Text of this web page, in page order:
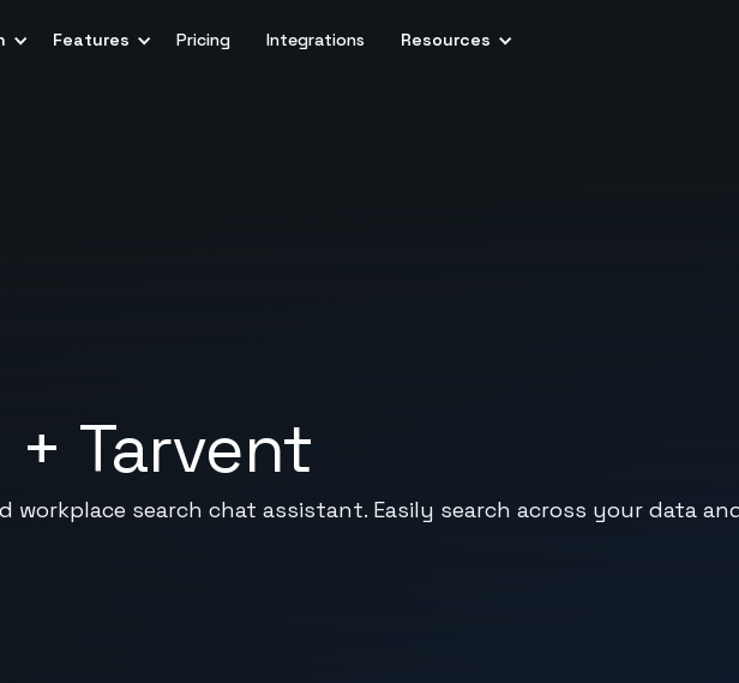
Features Pricing Integrations Resources
+ Tarvent
workplace search chat assistant. Easily search across your data